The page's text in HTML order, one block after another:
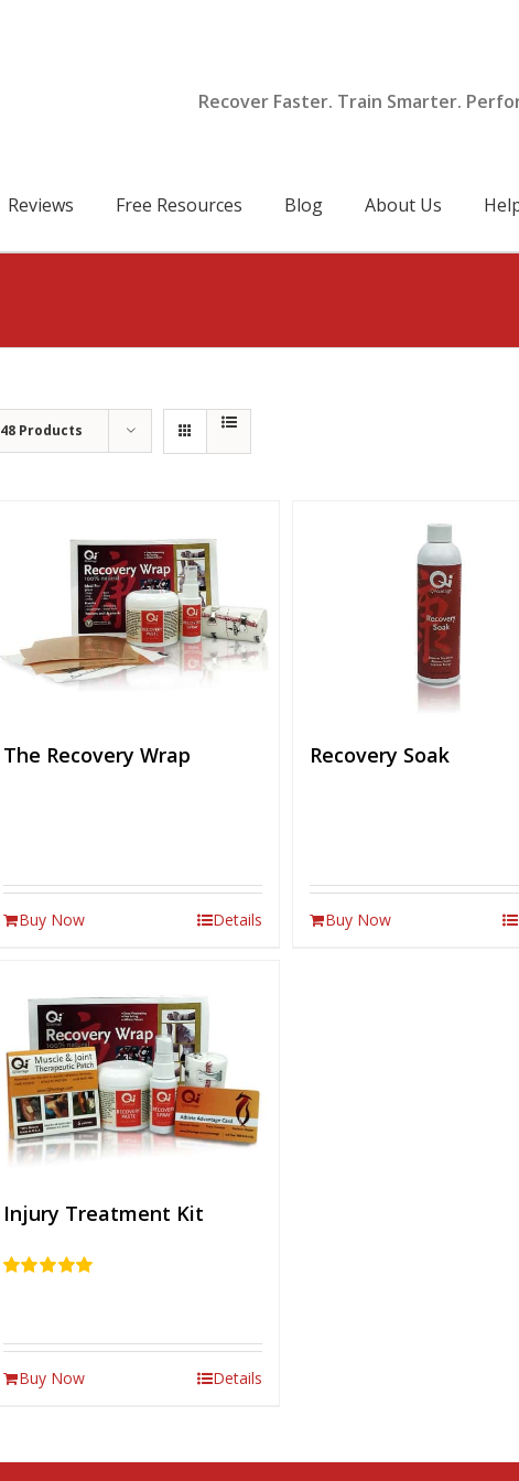
Recover Faster. Train Smarter.
Reviews Free Resources Blog About Us
48 Products
The Recovery Wrap
Buy Now Details
Recovery Soak
Buy Now
Injury Treatment Kit
Buy Now Details